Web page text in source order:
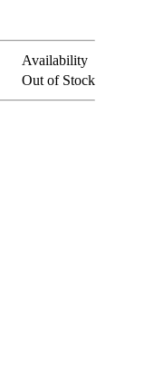
Availability
Out of Stock